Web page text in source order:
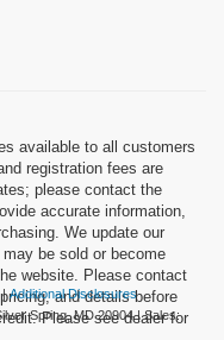
available to all customers
registration fees are
please contact the
accurate information,
We update our
be sold or become
website. Please contact
and details before
Please see dealer for
|Additional Disclosures
Spring,MD20904| Sales: